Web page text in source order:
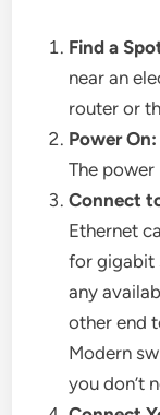
Find a
near an
router or
Power On:
The power
Connect
Ethernet
for gigabit
any
other end
Modern
you don’t